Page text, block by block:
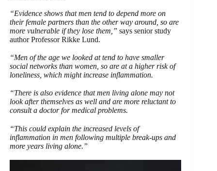
“Evidence shows that men tend to depend more on
their female partners than the other way around, so are
more vulnerable if they lose them,” says senior study
author Professor Rikke Lund.
“Men of the age we looked at tend to have smaller
social networks than women, so are at a higher risk of
loneliness, which might increase inflammation.
“There is also evidence that men living alone may not
look after themselves as well and are more reluctant to
consult a doctor for medical problems.
“This could explain the increased levels of
inflammation in men following multiple break-ups and
more years living alone.”